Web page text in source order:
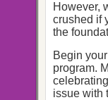
However,
crushed if
the
Begin
program.
issue with